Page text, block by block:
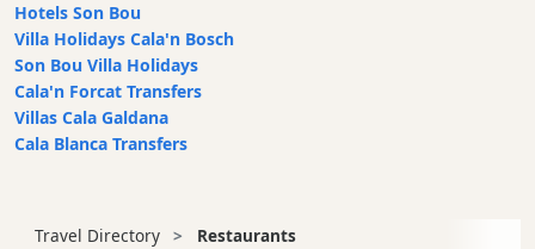
Hotels Son Bou
Villa Holidays Cala'n Bosch
Son Bou Villa Holidays
Cala'n Forcat Transfers
Villas Cala Galdana
Cala Blanca Transfers
Travel Directory Restaurants